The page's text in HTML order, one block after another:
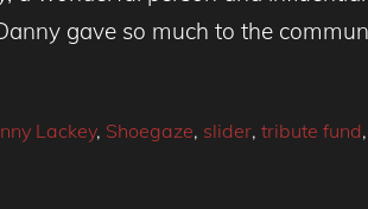
gave so much to the
Lackey, Shoegaze, slider, tribute fund,